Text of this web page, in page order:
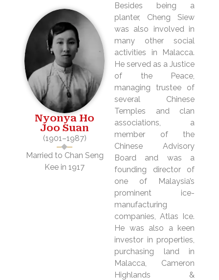
Nyonya Ho
Joo Suan
(1901–1987)
Married to Chan Seng
Kee in 1917
Besides being a
planter, Cheng Siew
was also involved in
many other social
activities in Malacca.
He served as a Justice
of the Peace,
managing trustee of
several Chinese
Temples and clan
associations, a
member of the
Chinese Advisory
Board and was a
founding director of
one of Malaysia’s
prominent ice-
manufacturing
companies, Atlas Ice.
He was also a keen
investor in properties,
purchasing land in
Malacca, Cameron
Highlands &